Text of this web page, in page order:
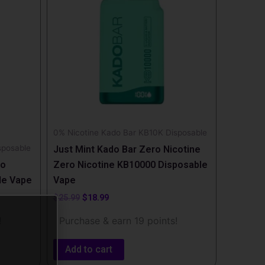
Vape
0% Nicotine Kado Bar KB10K Disposable
Just Mint Kado Bar Zero Nicotine
Zero Nicotine KB10000 Disposable
Vape
$25.99 $18.99
Purchase & earn 19 points!
Add to cart